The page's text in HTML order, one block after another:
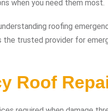
when you need them most.
roofing
the trusted provider for
Roof